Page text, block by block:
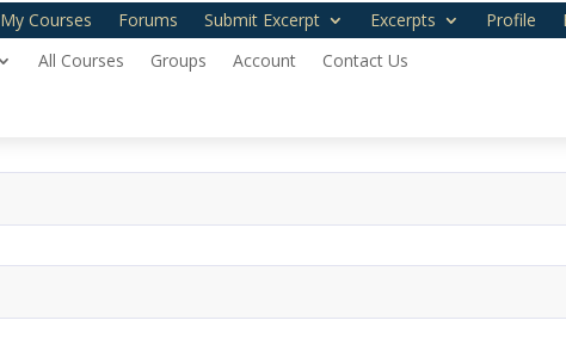
My Courses Forums Submit Excerpt Excerpts Profile
All Courses Groups Account Contact Us